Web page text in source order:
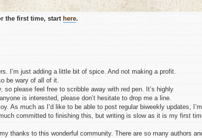
the first time, start here.
I’m just adding a little bit of spice. And not making a profit.
be wary of all of it.
please feel free to scribble away with red pen. It’s highly
is interested, please don’t hesitate to drop me a line.
As much as I’d like to be able to post regular biweekly updates, I’m
committed to finishing this, but writing is slow as it is my first
thanks to this wonderful community. There are so many authors